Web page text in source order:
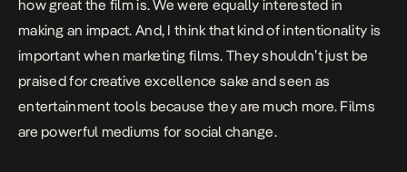
how great the film is. We were equally interested in
making an impact. And, I think that kind of intentionality is
important when marketing films. They shouldn’t just be
praised for creative excellence sake and seen as
entertainment tools because they are much more. Films
are powerful mediums for social change.